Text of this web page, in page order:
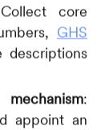
core
GHS
descriptions
:
appoint an